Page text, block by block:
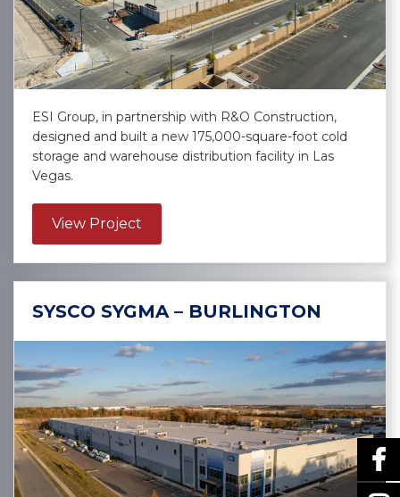
ESI Group, in partnership with R&O Construction,
designed and built a new 175,000-square-foot cold
storage and warehouse distribution facility in Las
Vegas.
View Project
SYSCO SYGMA – BURLINGTON